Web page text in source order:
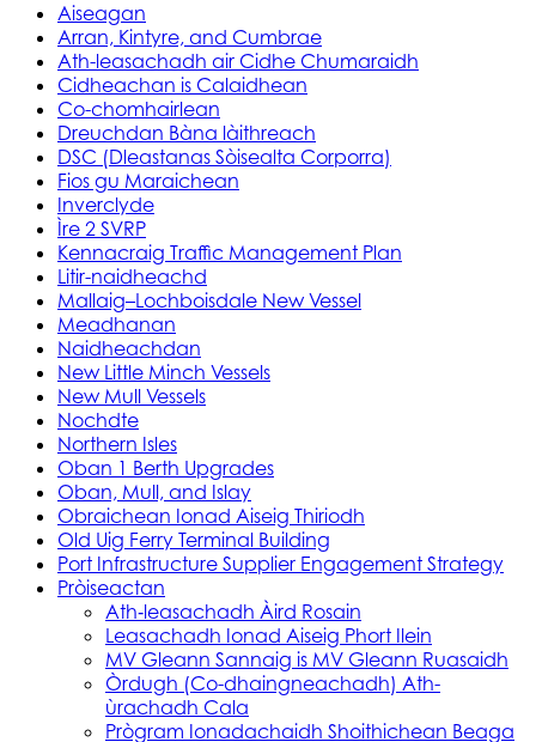
Aiseagan
Arran, Kintyre, and Cumbrae
Ath-leasachadh air Cidhe Chumaraidh
Cidheachan is Calaidhean
Co-chomhairlean
Dreuchdan Bàna làithreach
DSC (Dleastanas Sòisealta Corporra)
Fios gu Maraichean
Inverclyde
Ìre 2 SVRP
Kennacraig Traffic Management Plan
Litir-naidheachd
Mallaig–Lochboisdale New Vessel
Meadhanan
Naidheachdan
New Little Minch Vessels
New Mull Vessels
Nochdte
Northern Isles
Oban 1 Berth Upgrades
Oban, Mull, and Islay
Obraichean Ionad Aiseig Thiriodh
Old Uig Ferry Terminal Building
Port Infrastructure Supplier Engagement Strategy
Pròiseactan
Ath‑leasachadh Àird Rosain
Leasachadh Ionad Aiseig Phort Ilein
MV Gleann Sannaig is MV Gleann Ruasaidh
Òrdugh (Co-dhaingneachadh) Ath-
ùrachadh Cala
Prògram Ionadachaidh Shoithichean Beaga